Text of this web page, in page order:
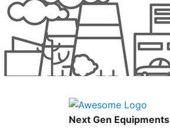
Next Gen